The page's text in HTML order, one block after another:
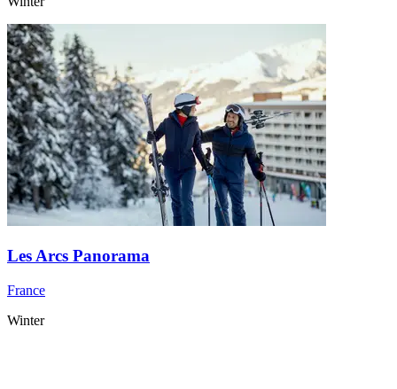
Les Arcs Panorama
France
Winter